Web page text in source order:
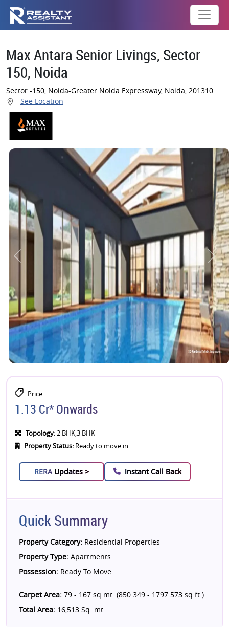
Max Antara Senior Livings, Sector
150, Noida
Sector -150, Noida-Greater Noida Expressway, Noida, 201310
See Location
Price
1.13 Cr* Onwards
Topology:2 BHK,3 BHK
Property Status: Ready to move in
RERA Updates > Instant Call Back
Quick Summary
Property Category: Residential Properties
Property Type: Apartments
Possession: Ready To Move
Carpet Area: 79 - 167 sq.mt. (850.349 - 1797.573 sq.ft.)
Total Area: 16,513 Sq. mt.